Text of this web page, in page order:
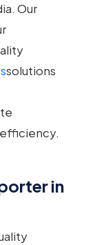
Our
solutions
in